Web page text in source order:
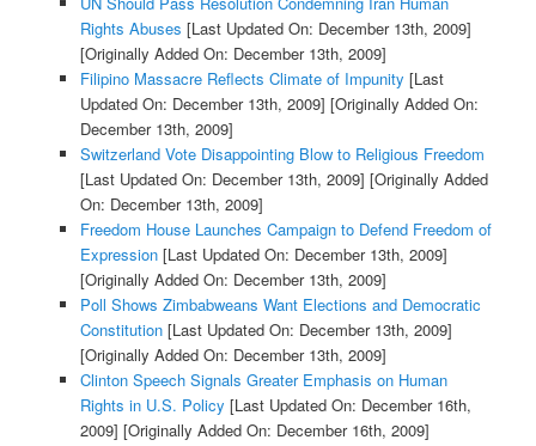
Rights Abuses [Last Updated On: December 13th, 2009]
[Originally Added On: December 13th, 2009]
Filipino Massacre Reflects Climate of Impunity [Last
Updated On: December 13th, 2009] [Originally Added On:
December 13th, 2009]
Switzerland Vote Disappointing Blow to Religious Freedom
[Last Updated On: December 13th, 2009] [Originally Added
On: December 13th, 2009]
Freedom House Launches Campaign to Defend Freedom of
Expression[Last Updated On: December 13th, 2009]
[Originally Added On: December 13th, 2009]
Poll Shows Zimbabweans Want Elections and Democratic
Constitution[Last Updated On: December 13th, 2009]
[Originally Added On: December 13th, 2009]
Clinton Speech Signals Greater Emphasis on Human
Rights in U.S. Policy [Last Updated On: December 16th,
2009] [Originally Added On: December 16th, 2009]